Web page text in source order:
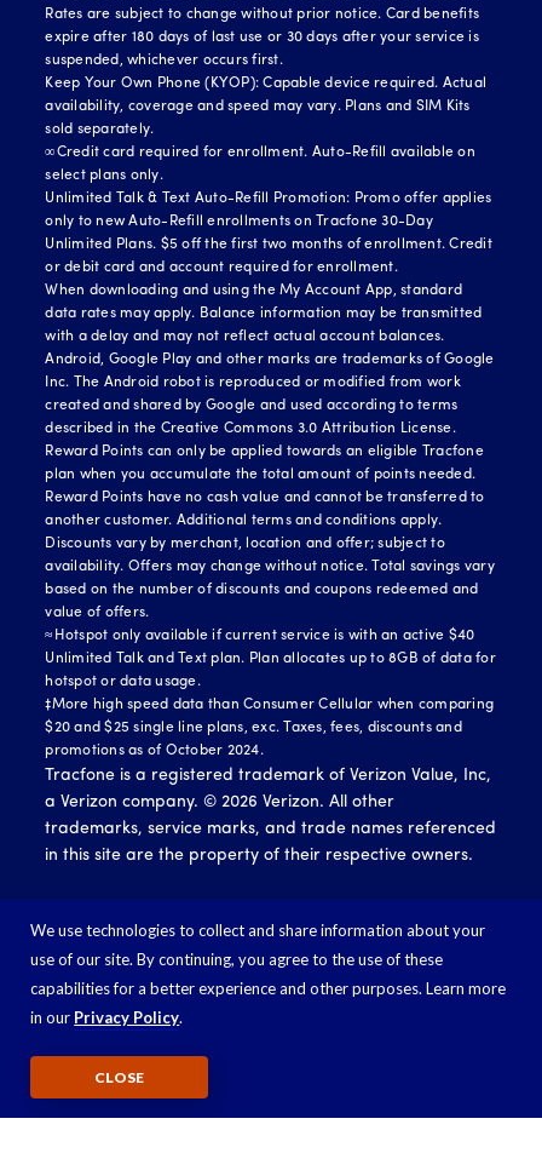
Rates are subject to change without prior notice. Card benefits
expire after 180 days of last use or 30 days after your service is
suspended, whichever occurs first.
Keep Your Own Phone (KYOP): Capable device required. Actual
availability, coverage and speed may vary. Plans and SIM Kits
sold separately.
∞Credit card required for enrollment. Auto-Refill available on
select plans only.
Unlimited Talk & Text Auto-Refill Promotion: Promo offer applies
only to new Auto-Refill enrollments on Tracfone 30-Day
Unlimited Plans. $5 off the first two months of enrollment. Credit
or debit card and account required for enrollment.
When downloading and using the My Account App, standard
data rates may apply. Balance information may be transmitted
with a delay and may not reflect actual account balances.
Android, Google Play and other marks are trademarks of Google
Inc. The Android robot is reproduced or modified from work
created and shared by Google and used according to terms
described in the Creative Commons 3.0 Attribution License.
Reward Points can only be applied towards an eligible Tracfone
plan when you accumulate the total amount of points needed.
Reward Points have no cash value and cannot be transferred to
another customer. Additional terms and conditions apply.
Discounts vary by merchant, location and offer; subject to
availability. Offers may change without notice. Total savings vary
based on the number of discounts and coupons redeemed and
value of offers.
≈Hotspot only available if current service is with an active $40
Unlimited Talk and Text plan. Plan allocates up to 8GB of data for
hotspot or data usage.
‡More high speed data than Consumer Cellular when comparing
$20 and $25 single line plans, exc. Taxes, fees, discounts and
promotions as of October 2024.
Tracfone is a registered trademark of Verizon Value, Inc,
a Verizon company. ©2026 Verizon. All other
trademarks, service marks, and trade names referenced
in this site are the property of their respective owners.
We use technologies to collect and share information about your
use of our site. By continuing, you agree to the use of these
capabilities for a better experience and other purposes. Learn more
in our Privacy Policy.
CLOSE